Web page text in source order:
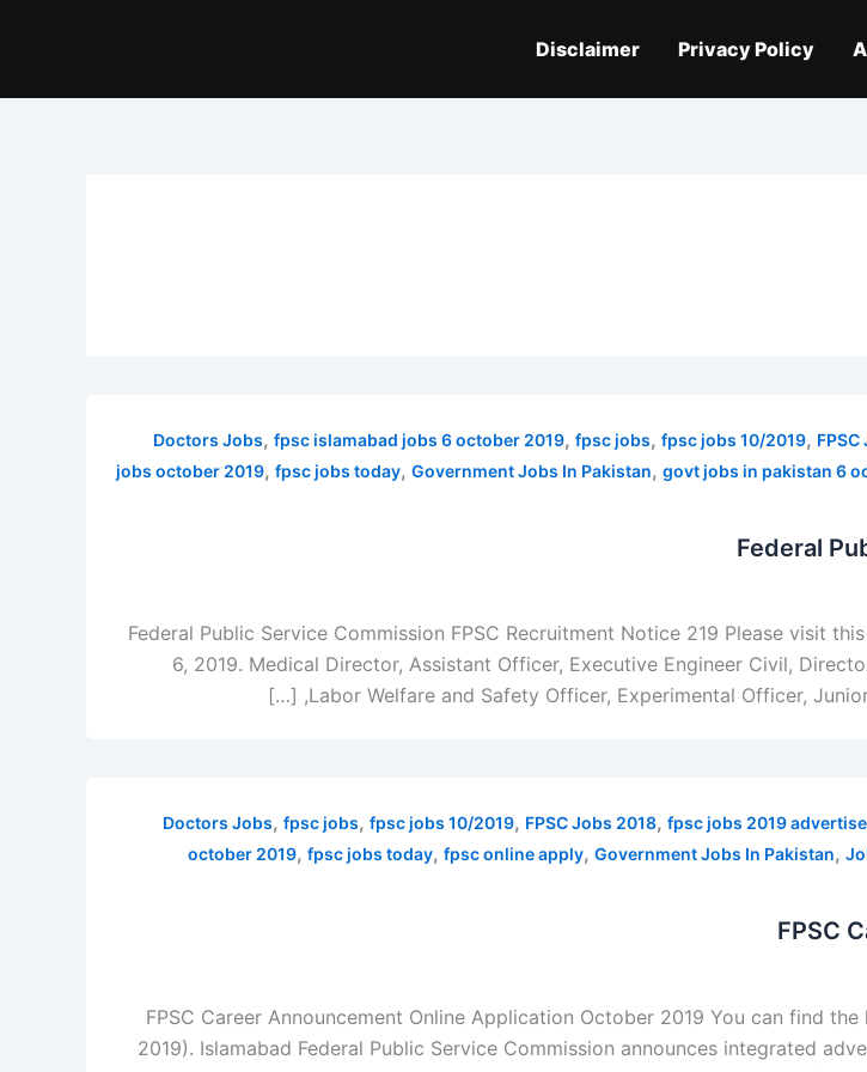
Privacy Policy
Disclaimer
Doctors Jobs, fpsc islamabad jobs 6 october 2019, fpsc jobs, fpsc jobs 10/2019,
jobs october 2019, fpsc jobs today, Government Jobs In Pakistan, govt jobs in pakistan 6
Federal
Federal Public Service Commission FPSC Recruitment Notice 219 Please visit
6, 2019. Medical Director, Assistant Officer, Executive Engineer Civil,
Labor Welfare and Safety Officer, Experimental Officer,
Doctors Jobs, fpsc jobs, fpsc jobs 10/2019, FPSC Jobs 2018, fpsc jobs 2019
october 2019, fpsc jobs today, fpsc online apply, Government Jobs In Pakistan,
FPSC
FPSC Career Announcement Online Application October 2019 You can find
2019). Islamabad Federal Public Service Commission announces integrated